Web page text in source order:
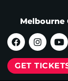
Melbourne
GET